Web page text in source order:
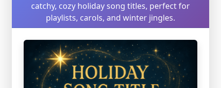
catchy, cozy holiday song titles, perfect for
playlists, carols, and winter jingles.